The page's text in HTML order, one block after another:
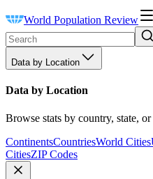
World Population Review
Data by Location
Data by Location
Browse stats by country, state,
ContinentsCountriesWorld Cities
CitiesZIP Codes